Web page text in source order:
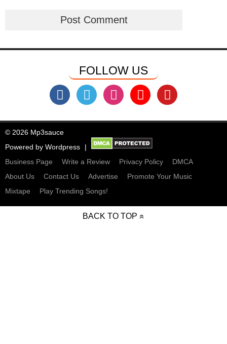
FOLLOW US
© 2026 Mp3sauce
Powered by Wordpress
Business Page
Write a Review Privacy Policy
DMCA
About Us
Contact Us Advertise
Promote Your Music
Mixtape
Play Trending Songs!
BACK TO TOP